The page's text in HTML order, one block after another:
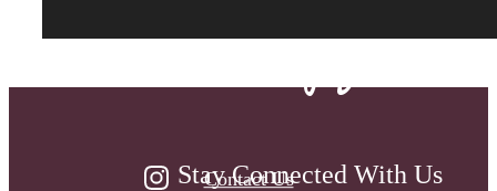
been waiting for.
Contact Us
Stay Connected With Us